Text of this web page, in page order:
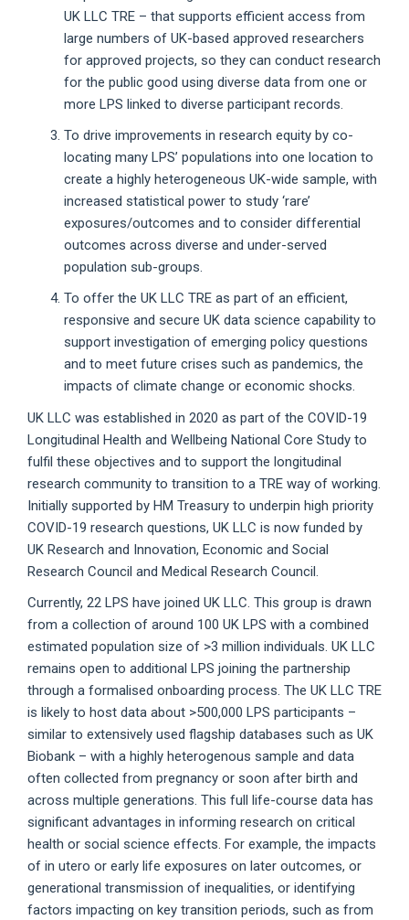
UK LLC TRE – that supports efficient access from
large numbers of UK-based approved researchers
for approved projects, so they can conduct research
for the public good using diverse data from one or
more LPS linked to diverse participant records.
To drive improvements in research equity by co-
locating many LPS’ populations into one location to
create a highly heterogeneous UK-wide sample, with
increased statistical power to study ‘rare’
exposures/outcomes and to consider differential
outcomes across diverse and under-served
population sub-groups.
To offer the UK LLC TRE as part of an efficient,
responsive and secure UK data science capability to
support investigation of emerging policy questions
and to meet future crises such as pandemics, the
impacts of climate change or economic shocks.
UK LLC was established in 2020 as part of the COVID-19
Longitudinal Health and Wellbeing National Core Study to
fulfil these objectives and to support the longitudinal
research community to transition to a TRE way of working.
Initially supported by HM Treasury to underpin high priority
COVID-19 research questions, UK LLC is now funded by
UK Research and Innovation, Economic and Social
Research Council and Medical Research Council.
Currently, 22 LPS have joined UK LLC. This group is drawn
from a collection of around 100 UK LPS with a combined
estimated population size of >3 million individuals. UK LLC
remains open to additional LPS joining the partnership
through a formalised onboarding process. The UK LLC TRE
is likely to host data about >500,000 LPS participants –
similar to extensively used flagship databases such as UK
Biobank – with a highly heterogenous sample and data
often collected from pregnancy or soon after birth and
across multiple generations. This full life-course data has
significant advantages in informing research on critical
health or social science effects. For example, the impacts
of in utero or early life exposures on later outcomes, or
generational transmission of inequalities, or identifying
factors impacting on key transition periods, such as from